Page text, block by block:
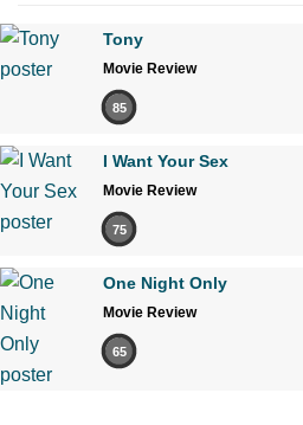
Tony
Movie Review
85
I Want Your Sex
Movie Review
75
One Night Only
Movie Review
65